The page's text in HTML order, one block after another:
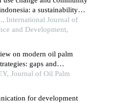
a sustainability
International Journal of
and Development,
on modern oil palm
gaps and
Journal of Oil Palm
for development